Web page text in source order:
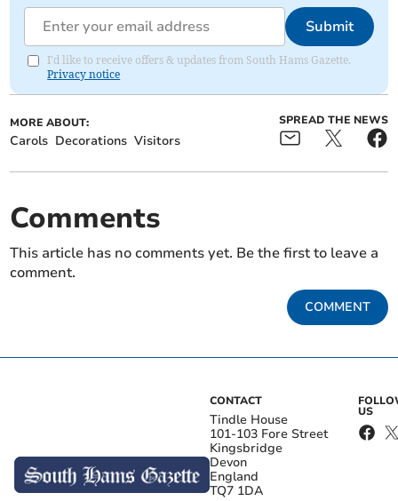
Submit
I'd like to receive offers & updates from South Hams Gazette.
Privacy notice
MORE ABOUT:
Carols Decorations Visitors
SPREAD THE NEWS
Comments
This article has no comments yet. Be the first to leave a
comment.
COMMENT
CONTACT
Tindle House
101-103 Fore Street
Kingsbridge
Devon
England
TQ7 1DA
US